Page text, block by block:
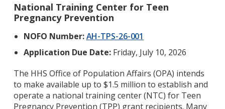
National Training Center for Teen
Pregnancy Prevention
NOFO Number: AH-TPS-26-001
Application Due Date: Friday, July 10, 2026
The HHS Office of Population Affairs (OPA) intends
to make available up to $1.5 million to establish and
operate a national training center (NTC) for Teen
Pregnancy Prevention (TPP) grant recipients. Many